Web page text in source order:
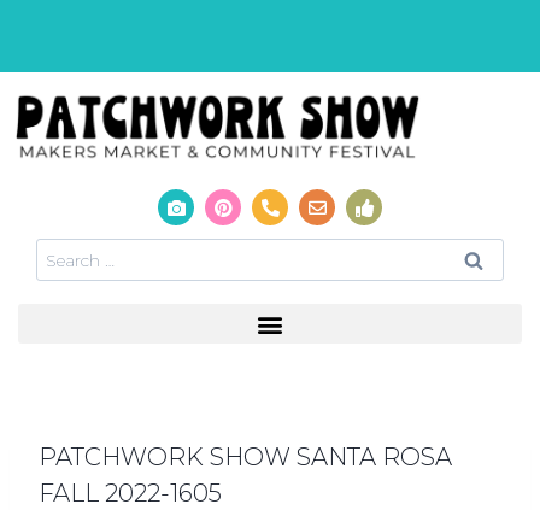
PATCHWORK SHOW SANTA ROSA
FALL 2022-1605